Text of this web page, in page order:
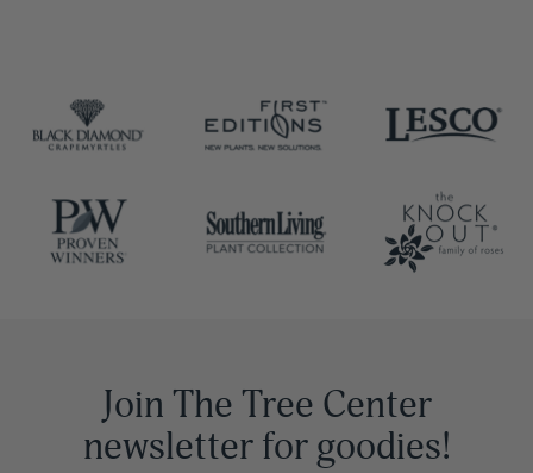
Join The Tree Center
newsletter for goodies!